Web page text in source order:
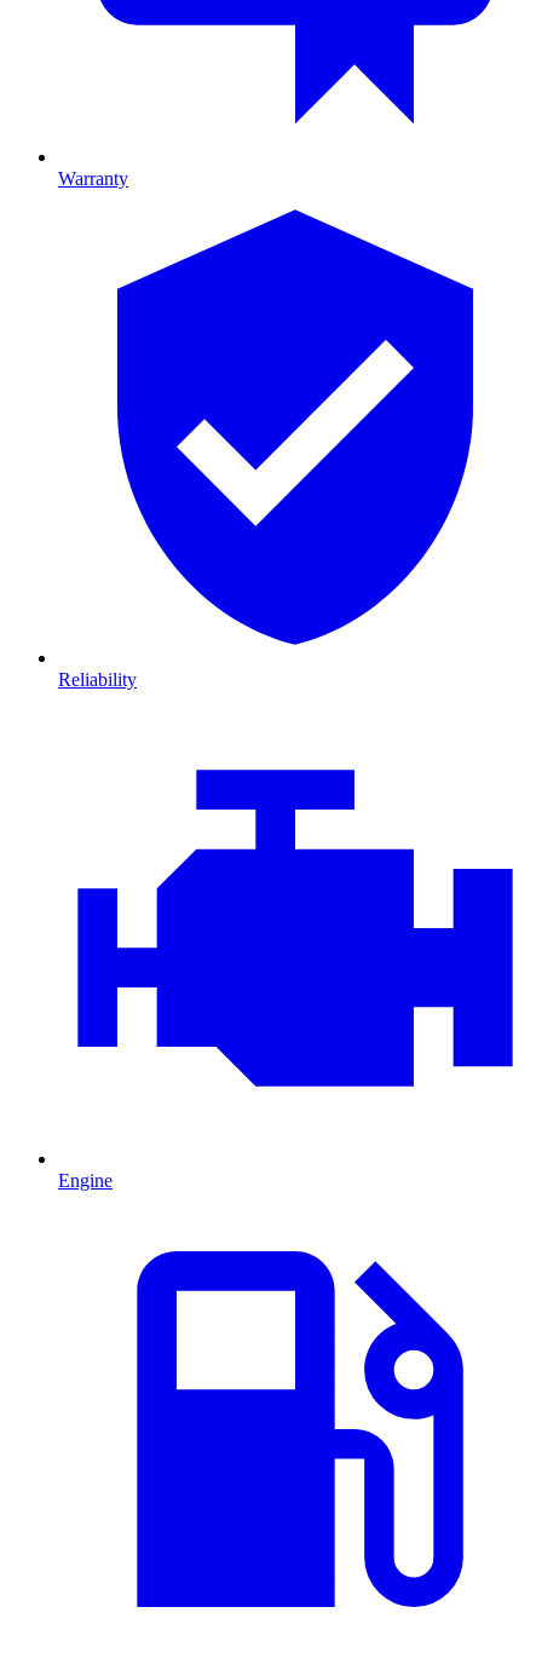
Warranty
Reliability
Engine